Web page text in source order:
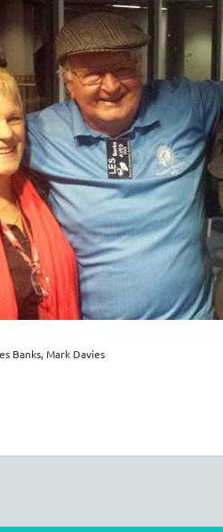
Banks, Mark Davies